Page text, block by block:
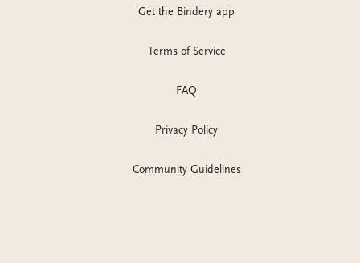
Get the Bindery app
Terms of Service
FAQ
Privacy Policy
Community Guidelines